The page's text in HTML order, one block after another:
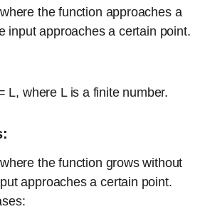
the function approaches a
input approaches a certain point.
L, where L is a finite number.
the function grows without
approaches a certain point.